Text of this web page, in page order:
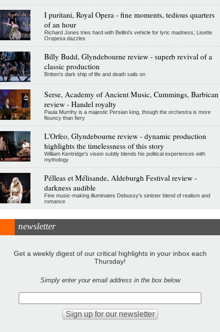
I puritani, Royal Opera - fine moments, tedious quarters
of an hour
Richard Jones tries hard with Bellini's vehicle for lyric madness; Lisette
Oropesa dazzles
Billy Budd, Glyndebourne review - superb revival of a
classic production
Britten's dark ship of life and death sails on
Serse, Academy of Ancient Music, Cummings, Barbican
review - Handel royalty
Paula Murrihy is a majestic Persian king, though the orchestra is more
flouncy than fiery
L'Orfeo, Glyndebourne review - dynamic production
highlights the timelessness of this story
William Kentridge's vision subtly blends his political experiences with
mythology
Pélleas et Mélisande, Aldeburgh Festival review -
darkness audible
Fine music-making illuminates Debussy's sinister blend of realism and
romance
newsletter
Get a weekly digest of our critical highlights in your inbox each
Thursday!
Simply enter your email address in the box below